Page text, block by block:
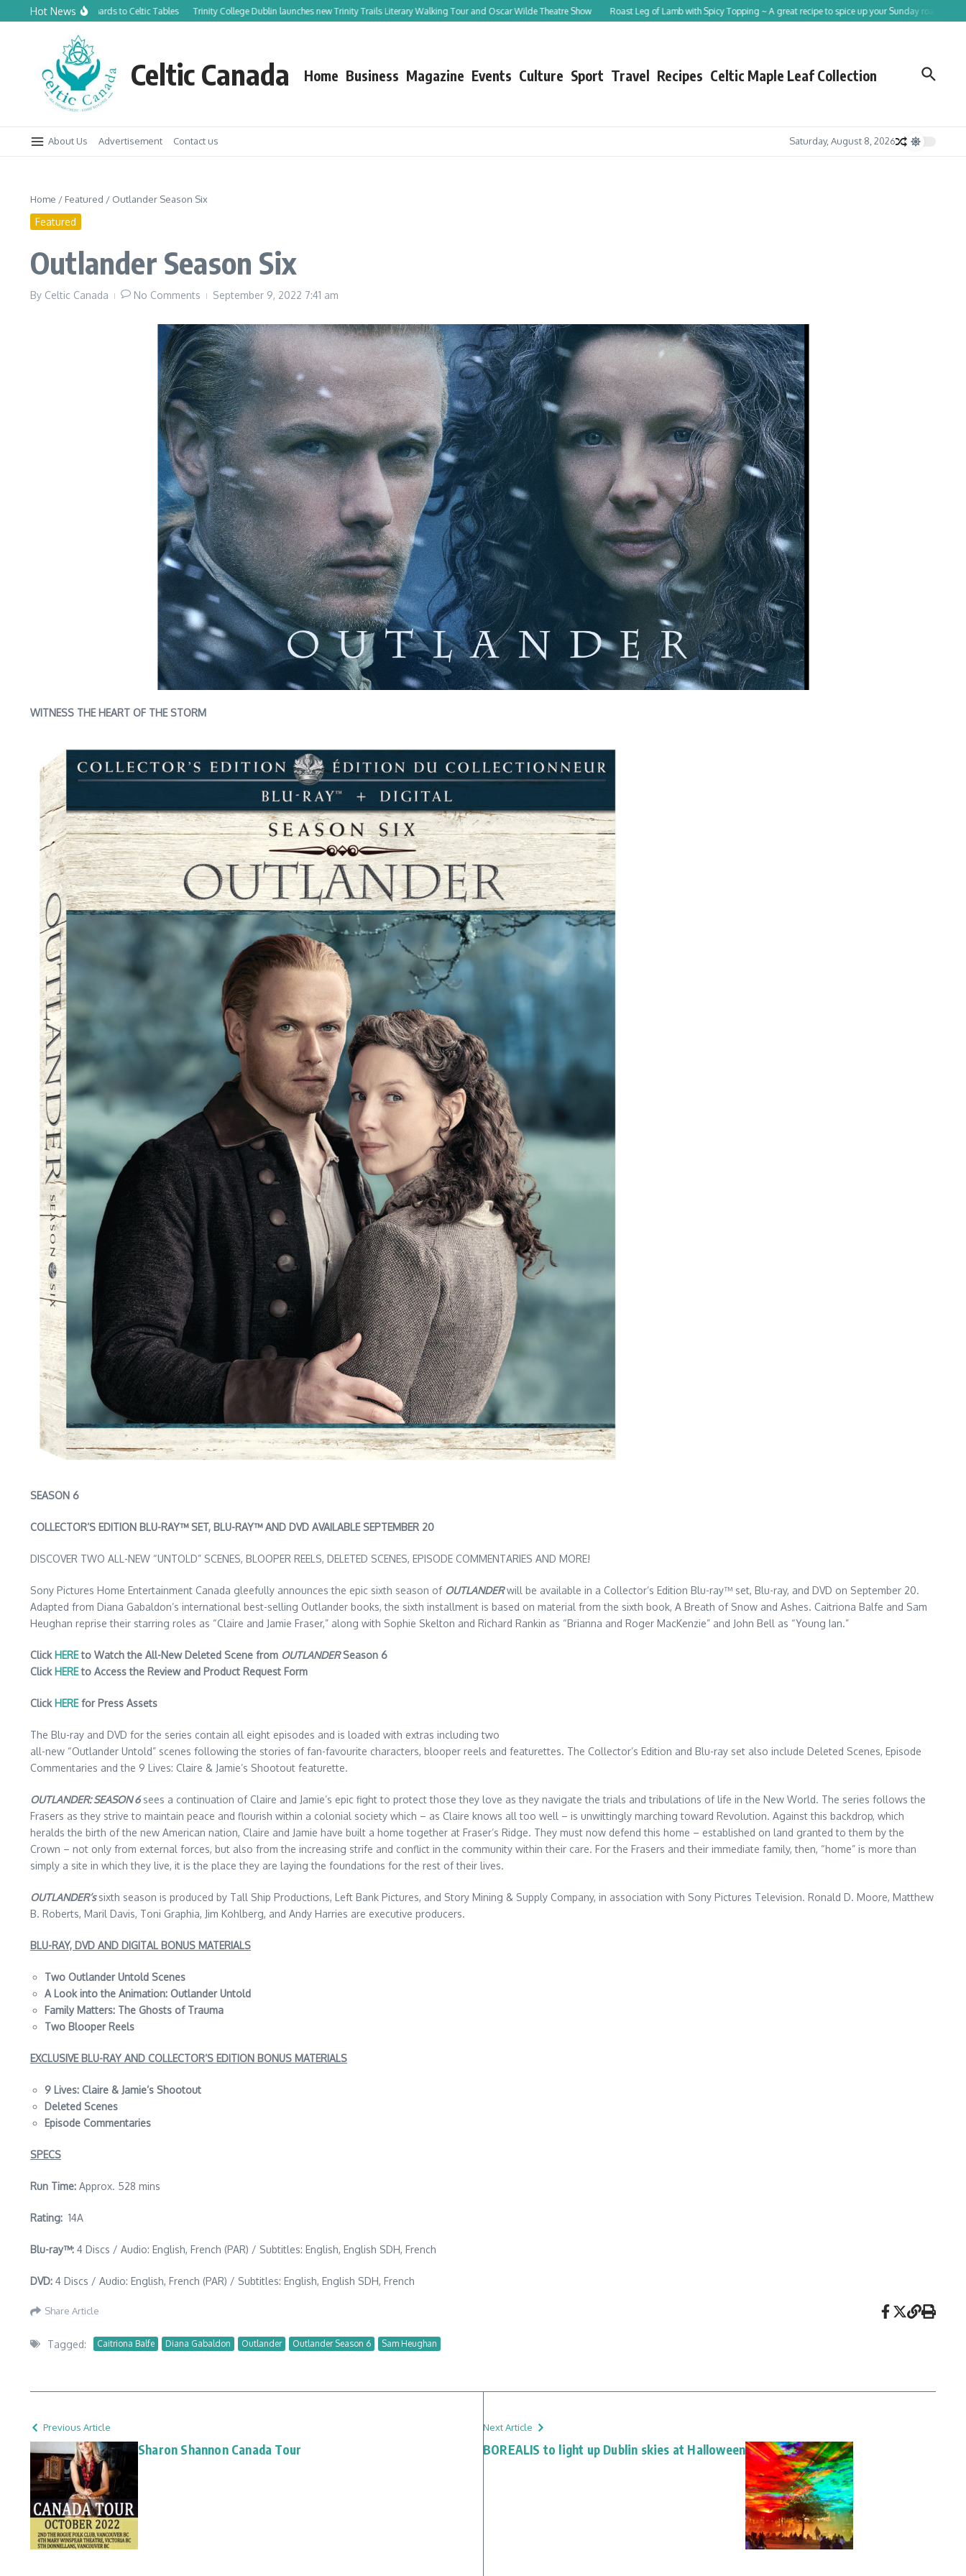
Skip to content
Hot News
Canadian Orchards to Celtic Tables Trinity College Dublin launches new Trinity Trails Literary Walking Tour and Oscar Wilde Theatre Show Roast Leg of Lamb with Spicy Topping ~ A great recipe to spice up your Sunday roast! Tracing
Celtic Canada Home Business Magazine Events Culture Sport Travel Recipes Celtic Maple Leaf Collection
About Us Advertisement Contact us Saturday, August 8, 2026
Home / Featured / Outlander Season Six
Featured
Outlander Season Six
By Celtic Canada No Comments September 9, 2022 7:41 am
WITNESS THE HEART OF THE STORM
SEASON 6
COLLECTOR’S EDITION BLU-RAY™ SET, BLU-RAY™ AND DVD AVAILABLE SEPTEMBER 20
DISCOVER TWO ALL-NEW “UNTOLD” SCENES, BLOOPER REELS, DELETED SCENES, EPISODE COMMENTARIES AND MORE!
Sony Pictures Home Entertainment Canada gleefully announces the epic sixth season of OUTLANDERwill be available in a Collector’s Edition Blu-ray™ set, Blu-ray, and DVD on September 20.
Adapted from Diana Gabaldon’s international best-selling Outlander books, the sixth installment is based on material from the sixth book, A Breath of Snow and Ashes. Caitriona Balfe and Sam
Heughan reprise their starring roles as “Claire and Jamie Fraser,” along with Sophie Skelton and Richard Rankin as “Brianna and Roger MacKenzie” and John Bell as “Young Ian.”
Click HEREto Watch the All-New Deleted Scene from OUTLANDERSeason 6
Click HEREto Access the Review and Product Request Form
Click HEREfor Press Assets
The Blu-ray and DVD for the series contain all eight episodes and is loaded with extras including two
all-new “Outlander Untold” scenes following the stories of fan-favourite characters, blooper reels and featurettes. The Collector’s Edition and Blu-ray set also include Deleted Scenes, Episode
Commentaries and the 9 Lives: Claire & Jamie’s Shootout featurette.
OUTLANDER: SEASON 6sees a continuation of Claire and Jamie’s epic fight to protect those they love as they navigate the trials and tribulations of life in the New World. The series follows the
Frasers as they strive to maintain peace and flourish within a colonial society which – as Claire knows all too well – is unwittingly marching toward Revolution. Against this backdrop, which
heralds the birth of the new American nation, Claire and Jamie have built a home together at Fraser’s Ridge. They must now defend this home – established on land granted to them by the
Crown – not only from external forces, but also from the increasing strife and conflict in the community within their care. For the Frasers and their immediate family, then, “home” is more than
simply a site in which they live, it is the place they are laying the foundations for the rest of their lives.
OUTLANDER’ssixth season is produced by Tall Ship Productions, Left Bank Pictures, and Story Mining & Supply Company, in association with Sony Pictures Television. Ronald D. Moore, Matthew
B. Roberts, Maril Davis, Toni Graphia, Jim Kohlberg, and Andy Harries are executive producers.
BLU-RAY, DVD AND DIGITAL BONUS MATERIALS
Two Outlander Untold Scenes
A Look into the Animation: Outlander Untold
Family Matters: The Ghosts of Trauma
Two Blooper Reels
EXCLUSIVE BLU-RAY AND COLLECTOR’S EDITION BONUS MATERIALS
9 Lives: Claire & Jamie’s Shootout
Deleted Scenes
Episode Commentaries
SPECS
Run Time: Approx. 528 mins
Rating: 14A
Blu-ray™: 4 Discs / Audio: English, French (PAR) / Subtitles: English, English SDH, French
DVD: 4 Discs / Audio: English, French (PAR) / Subtitles: English, English SDH, French
Share Article
Tagged: Caitriona Balfe Diana Gabaldon Outlander Outlander Season 6 Sam Heughan
Previous Article
Sharon Shannon Canada Tour
Next Article
BOREALIS to light up Dublin skies at Halloween